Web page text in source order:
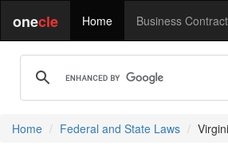
onecle Home Business
Home Federal and State Laws